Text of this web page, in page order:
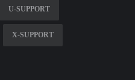
U-SUPPORT
X-SUPPORT